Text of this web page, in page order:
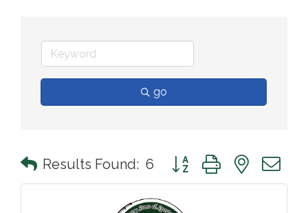
go
Results Found: 6 Button group with nested